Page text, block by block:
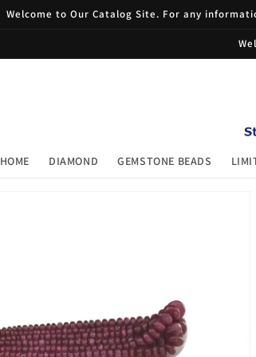
Welcome to Our Catalog Site. For any
HOME DIAMOND GEMSTONE BEADS